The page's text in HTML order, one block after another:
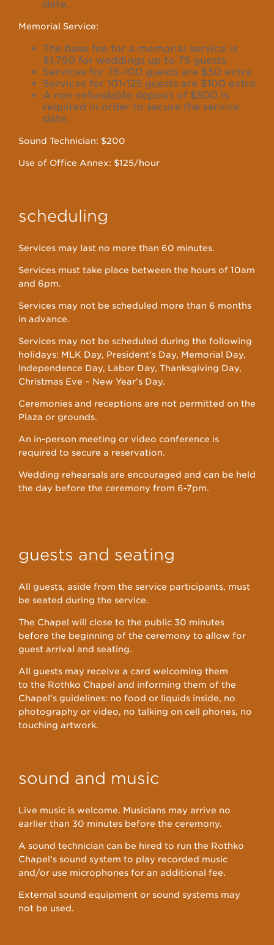
date.
Memorial Service:
The base fee for a memorial service is
$1,750 for weddings up to 75 guests
Services for 76-100 guests are $50 extra
Services for 101-125 guests are $100 extra
A non-refundable deposit of $500 is
required in order to secure the service
date.
Sound Technician: $200
Use of Office Annex: $125/hour
scheduling
Services may last no more than 60 minutes.
Services must take place between the hours of 10am
and 6pm.
Services may not be scheduled more than 6 months
in advance.
Services may not be scheduled during the following
holidays: MLK Day, President’s Day, Memorial Day,
Independence Day, Labor Day, Thanksgiving Day,
Christmas Eve – New Year’s Day.
Ceremonies and receptions are not permitted on the
Plaza or grounds.
An in-person meeting or video conference is
required to secure a reservation.
Wedding rehearsals are encouraged and can be held
the day before the ceremony from 6-7pm.
guests and seating
All guests, aside from the service participants, must
be seated during the service.
The Chapel will close to the public 30 minutes
before the beginning of the ceremony to allow for
guest arrival and seating.
All guests may receive a card welcoming them
to the Rothko Chapel and informing them of the
Chapel’s guidelines: no food or liquids inside, no
photography or video, no talking on cell phones, no
touching artwork.
sound and music
Live music is welcome. Musicians may arrive no
earlier than 30 minutes before the ceremony.
A sound technician can be hired to run the Rothko
Chapel’s sound system to play recorded music
and/or use microphones for an additional fee.
External sound equipment or sound systems may
not be used.